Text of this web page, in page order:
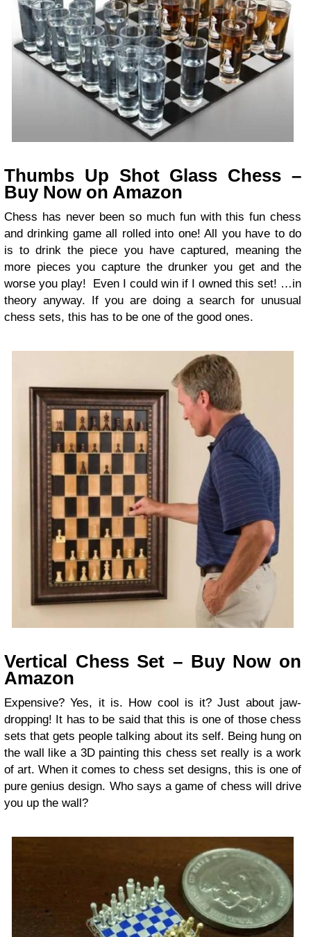
Thumbs Up Shot Glass Chess –
Buy Now on Amazon
Chess has never been so much fun with this fun chess
and drinking game all rolled into one! All you have to do
is to drink the piece you have captured, meaning the
more pieces you capture the drunker you get and the
worse you play! Even I could win if I owned this set! …in
theory anyway. If you are doing a search for unusual
chess sets, this has to be one of the good ones.
Vertical Chess Set – Buy Now on
Amazon
Expensive? Yes, it is. How cool is it? Just about jaw-
dropping! It has to be said that this is one of those chess
sets that gets people talking about its self. Being hung on
the wall like a 3D painting this chess set really is a work
of art. When it comes to chess set designs, this is one of
pure genius design. Who says a game of chess will drive
you up the wall?